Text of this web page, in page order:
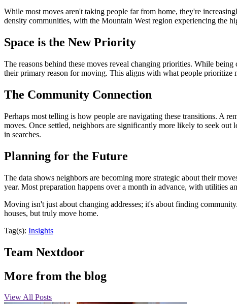
While most moves aren't taking people far from home, they're
density communities, with the Mountain West region experiencing the
Space is the New Priority
The reasons behind these moves reveal changing priorities. While
their primary reason for moving. This aligns with what people prioritize
The Community Connection
Perhaps most telling is how people are navigating these transitions. A
moves. Once settled, neighbors are significantly more likely to seek
in searches.
Planning for the Future
The data shows neighbors are becoming more strategic about their
year. Most preparation happens over a month in advance, with utilities
Moving isn't just about changing addresses; it's about finding
houses, but truly move home.
Tag(s): Insights
Team Nextdoor
More from the blog
View All Posts